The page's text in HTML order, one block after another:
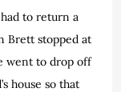
to return a
Brett stopped at
went to drop off
house so that